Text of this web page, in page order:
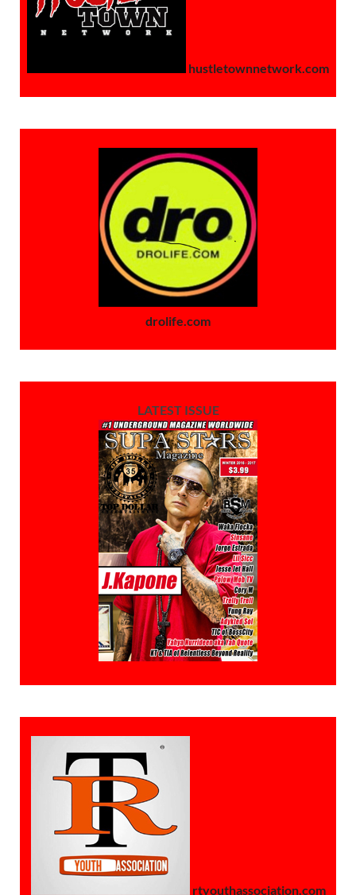
hustletownnetwork.com
drolife.com
LATEST ISSUE
rtyouthassociation.com